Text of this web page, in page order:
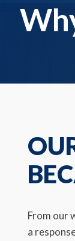
From our
a